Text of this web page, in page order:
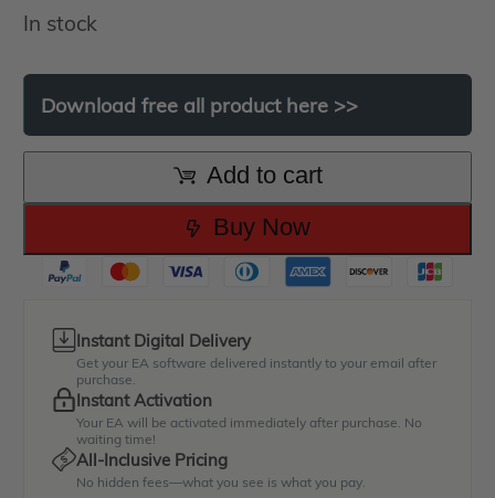
was:
$499.00.
is:
$49.00.
In stock
Download free all product here >>
Add to cart
Buy Now
Instant Digital Delivery
Get your EA software delivered instantly to your email after
purchase.
Instant Activation
Your EA will be activated immediately after purchase. No
waiting time!
All-Inclusive Pricing
No hidden fees—what you see is what you pay.